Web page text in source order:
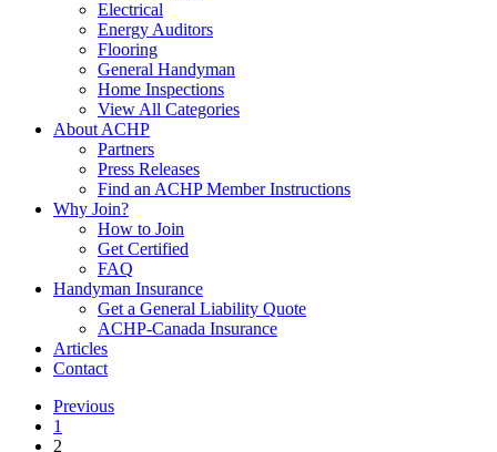
Electrical
Energy Auditors
Flooring
General Handyman
Home Inspections
View All Categories
About ACHP
Partners
Press Releases
Find an ACHP Member Instructions
Why Join?
How to Join
Get Certified
FAQ
Handyman Insurance
Get a General Liability Quote
ACHP-Canada Insurance
Articles
Contact
Previous
1
2